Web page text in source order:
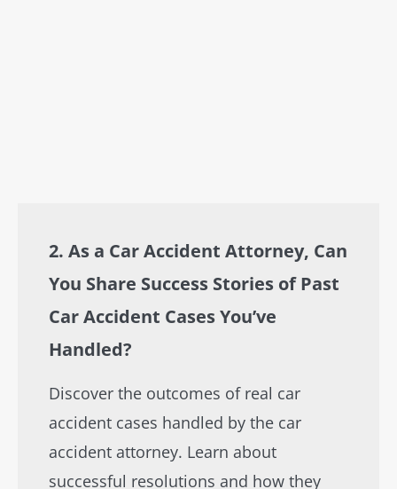
2. As a Car Accident Attorney, Can
You Share Success Stories of Past
Car Accident Cases You’ve
Handled?
Discover the outcomes of real car
accident cases handled by the car
accident attorney. Learn about
successful resolutions and how they